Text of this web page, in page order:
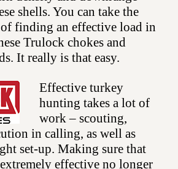
shells. You can take the
finding an effective load in
Trulock chokes and
It really is that easy.
Effective turkey
hunting takes a lot of
work – scouting,
in calling, as well as
set-up. Making sure that
effective no longer